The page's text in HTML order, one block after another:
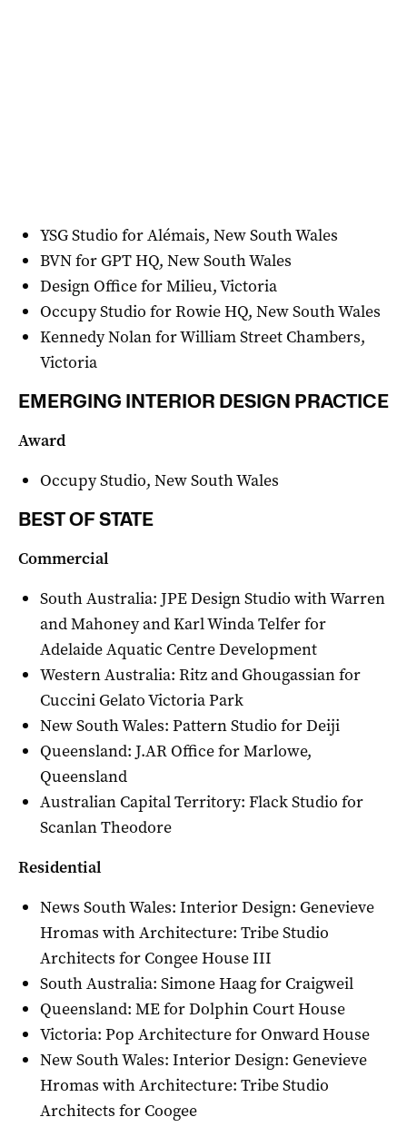
YSG Studio for Alémais, New South Wales
BVN for GPT HQ, New South Wales
Design Office for Milieu, Victoria
Occupy Studio for Rowie HQ, New South Wales
Kennedy Nolan for William Street Chambers,
Victoria
EMERGING INTERIOR DESIGN PRACTICE
Award
Occupy Studio, New South Wales
BEST OF STATE
Commercial
South Australia: JPE Design Studio with Warren
and Mahoney and Karl Winda Telfer for
Adelaide Aquatic Centre Development
Western Australia: Ritz and Ghougassian for
Cuccini Gelato Victoria Park
New South Wales: Pattern Studio for Deiji
Queensland: J.AR Office for Marlowe,
Queensland
Australian Capital Territory: Flack Studio for
Scanlan Theodore
Residential
News South Wales: Interior Design: Genevieve
Hromas with Architecture: Tribe Studio
Architects for Congee House III
South Australia: Simone Haag for Craigweil
Queensland: ME for Dolphin Court House
Victoria: Pop Architecture for Onward House
New South Wales: Interior Design: Genevieve
Hromas with Architecture: Tribe Studio
Architects for Coogee